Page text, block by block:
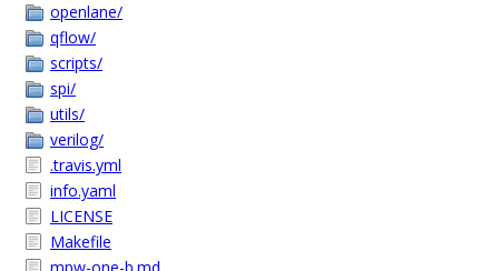
openlane/
qflow/
scripts/
spi/
utils/
verilog/
.travis.yml
info.yaml
LICENSE
Makefile